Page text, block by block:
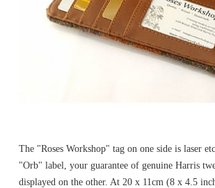
The "Roses Workshop" tag on one side is laser
"Orb" label, your guarantee of genuine Harris
displayed on the other. At 20 x 11cm (8 x 4.5